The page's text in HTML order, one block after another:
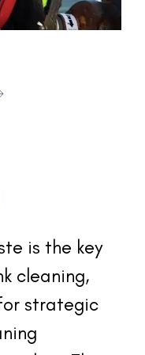
is the key
cleaning,
strategic